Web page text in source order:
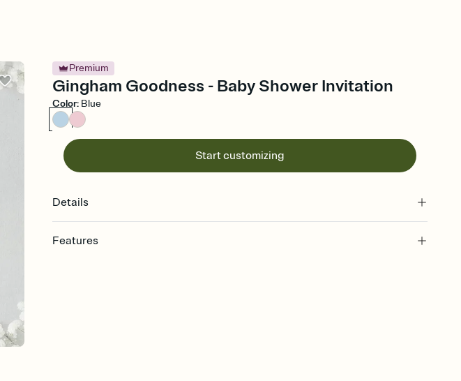
Premium
Gingham Goodness - Baby Shower Invitation
Color: Blue
Start customizing
Details
Features